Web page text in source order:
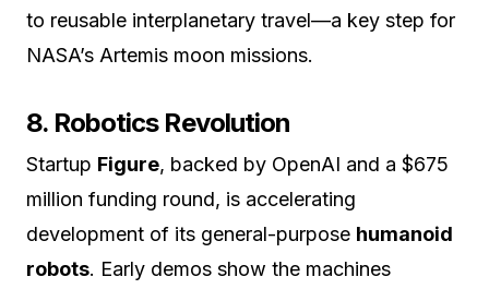
to reusable interplanetary travel—a key step for
NASA’s Artemis moon missions.
8. Robotics Revolution
Startup Figure, backed by OpenAI and a $675
million funding round, is accelerating
development of its general-purpose humanoid
robots. Early demos show the machines